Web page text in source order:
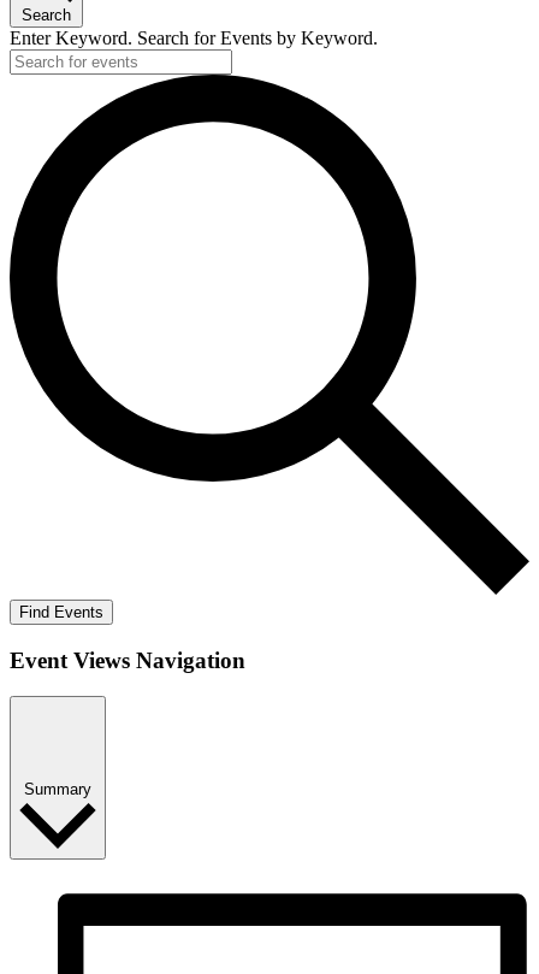
Search
Enter Keyword. Search for Events by Keyword.
Find Events
Event Views Navigation
Summary